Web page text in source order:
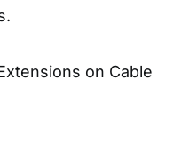
on Cable